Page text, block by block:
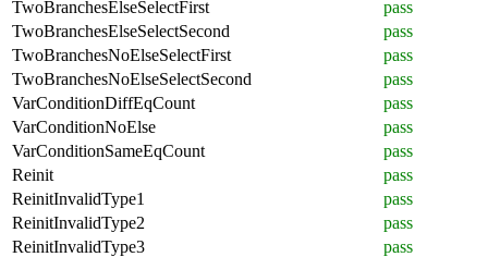
TwoBranchesElseSelectFirst
pass
TwoBranchesElseSelectSecond
pass
TwoBranchesNoElseSelectFirst
pass
TwoBranchesNoElseSelectSecond
pass
VarConditionDiffEqCount
pass
VarConditionNoElse
pass
VarConditionSameEqCount
pass
Reinit
pass
ReinitInvalidType1
pass
ReinitInvalidType2
pass
ReinitInvalidType3
pass